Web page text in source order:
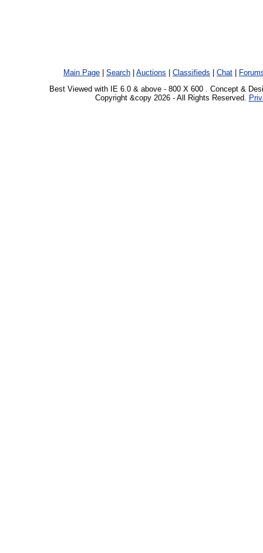
Main Page Search Auctions Classifieds Chat
Best Viewed with IE 6.0 & above - 800 X 600 . Concept &
Copyright &copy 2026 - All Rights Reserved.